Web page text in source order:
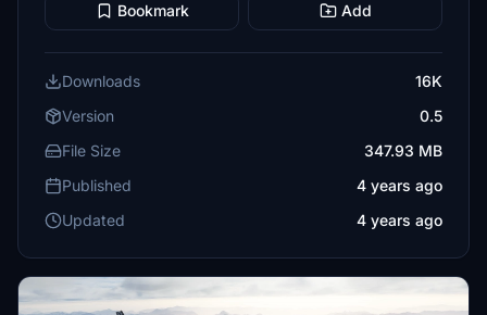
Bookmark Add
Downloads
16K
Version
0.5
File Size
347.93 MB
Published
4 years ago
Updated
4 years ago